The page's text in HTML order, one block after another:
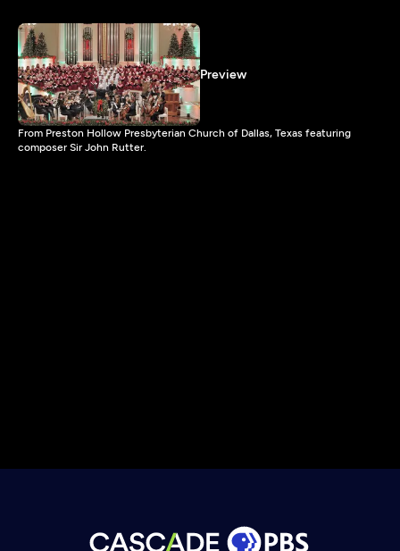
Preview
From Preston Hollow Presbyterian Church of Dallas, Texas featuring
composer Sir John Rutter.